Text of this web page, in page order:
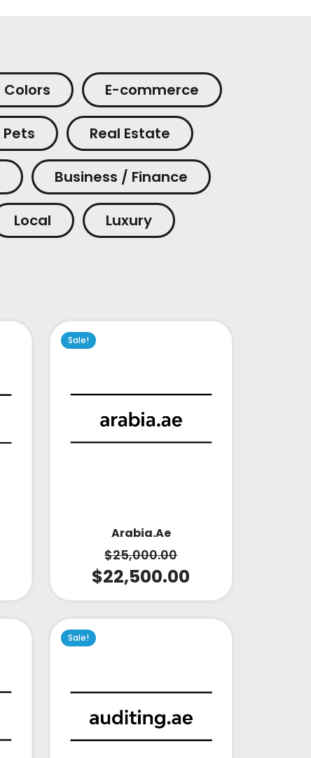
Colors E-commerce
Pets Real Estate
Business / Finance
Local Luxury
Sale!
Arabia.ae
$25,000.00
$22,500.00
Sale!